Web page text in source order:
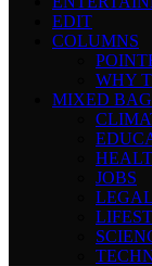
EDIT
COLUMNS
WHY
MIXED BAG
JOBS
LEGAL